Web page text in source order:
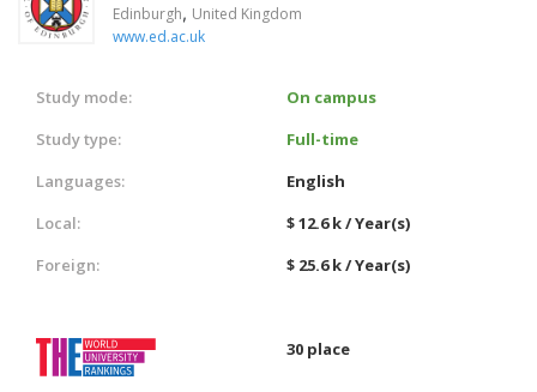
Edinburgh, United Kingdom
www.ed.ac.uk
Study mode:
On campus
Study type:
Full-time
Languages:
English
Local:
$ 12.6 k / Year(s)
Foreign:
$ 25.6 k / Year(s)
30 place